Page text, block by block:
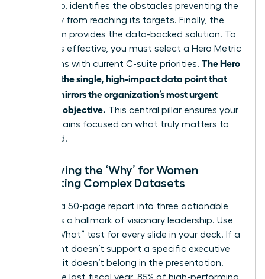
Data Gap, identifies the obstacles preventing the
company from reaching its targets. Finally, the
Resolution provides the data-backed solution. To
make this effective, you must select a Hero Metric
that aligns with current C-suite priorities. The Hero
Metric is the single, high-impact data point that
directly mirrors the organization’s most urgent
strategic objective. This central pillar ensures your
story remains focused on what truly matters to
the board.
Identifying the ‘Why’ for Women
Presenting Complex Datasets
Distilling a 50-page report into three actionable
insights is a hallmark of visionary leadership. Use
the “So What” test for every slide in your deck. If a
data point doesn’t support a specific executive
decision, it doesn’t belong in the presentation.
Within the last fiscal year, 85% of high-performing